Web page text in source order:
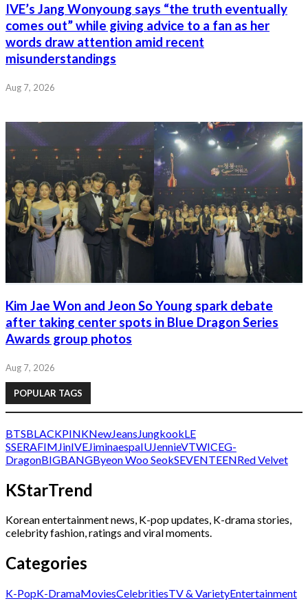
IVE’s Jang Wonyoung says “the truth eventually
comes out” while giving advice to a fan as her
words draw attention amid recent
misunderstandings
Aug 7, 2026
Kim Jae Won and Jeon So Young spark debate
after taking center spots in Blue Dragon Series
Awards group photos
Aug 7, 2026
POPULAR TAGS
BTSBLACKPINKNewJeans JungkookLE
SSERAFIM JinIVEJiminaespaIUJennieVTWICEG-
DragonBIGBANGByeon Woo SeokSEVENTEENRed Velvet
KStarTrend
Korean entertainment news, K-pop updates, K-drama stories,
celebrity fashion, ratings and viral moments.
Categories
K-PopK-DramaMoviesCelebritiesTV & VarietyEntertainment